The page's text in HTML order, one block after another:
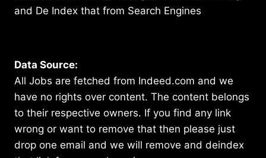
and De Index that from Search Engines
Data Source:
All Jobs are fetched from Indeed.com and we
have no rights over content. The content belongs
to their respective owners. If you find any link
wrong or want to remove that then please just
drop one email and we will remove and deindex